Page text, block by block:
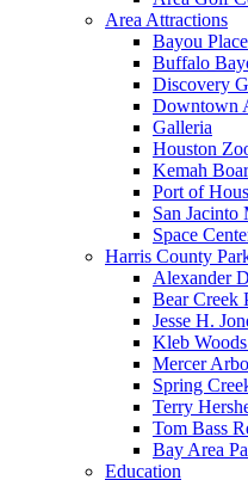
Area Attractions
Bayou Place
Buffalo
Discovery
Downtown
Galleria
Houston
Kemah
Port of
San Jacinto
Space
Harris County
Alexander
Bear Creek
Jesse H.
Kleb
Mercer
Spring
Terry
Tom Bass
Bay Area
Education